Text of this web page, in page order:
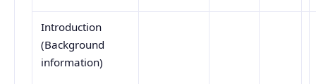
Introduction
(Background
information)